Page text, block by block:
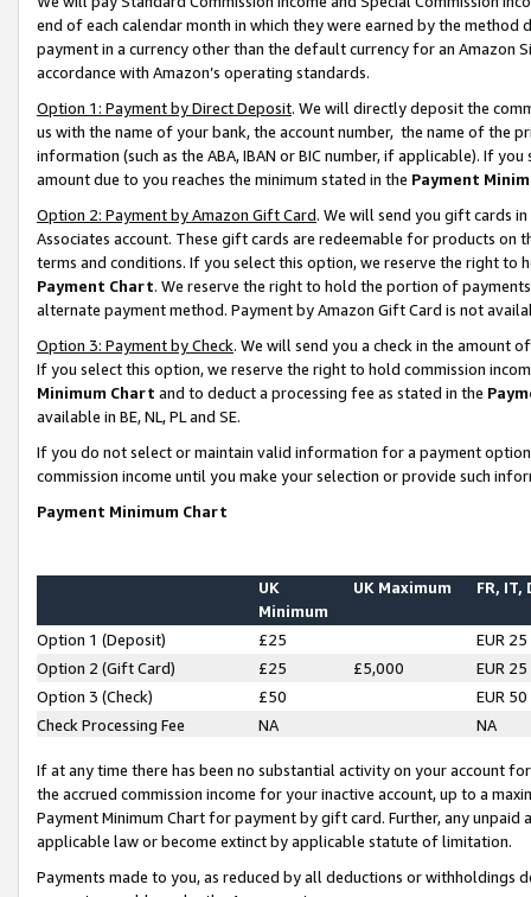
end of each calendar month in which they were earned by the
payment in a currency other than the default currency for an Amazon
accordance with Amazon’s operating standards.
Option 1: Payment by Direct Deposit. We will directly deposit the
us with the name of your bank, the account number, the name of the
information (such as the ABA, IBAN or BIC number, if applicable). If
amount due to you reaches the minimum stated in the Payment
Option 2: Payment by Amazon Gift Card. We will send you gift cards
Associates account. These gift cards are redeemable for products on
terms and conditions. If you select this option, we reserve the right to
Payment Chart. We reserve the right to hold the portion of
alternate payment method. Payment by Amazon Gift Card is not
Option 3: Payment by Check. We will send you a check in the amount
If you select this option, we reserve the right to hold commission
Minimum Chart and to deduct a processing fee as stated in the
available in BE, NL, PL and SE.
If you do not select or maintain valid information for a payment
commission income until you make your selection or provide such
Payment Minimum Chart
UK
Minimum
UK Maximum FR, IT,
Option 1 (Deposit) £25
EUR 25
Option 2 (Gift Card)
£25 £5,000
EUR 25
Option 3 (Check)
£50
EUR 50
Check Processing Fee
NA NA
If at any time there has been no substantial activity on your account
the accrued commission income for your inactive account, up to a
Payment Minimum Chart for payment by gift card. Further, any
applicable law or become extinct by applicable statute of limitation.
Payments made to you, as reduced by all deductions or